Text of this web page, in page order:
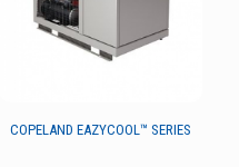
COPELAND EAZYCOOL™ SERIES